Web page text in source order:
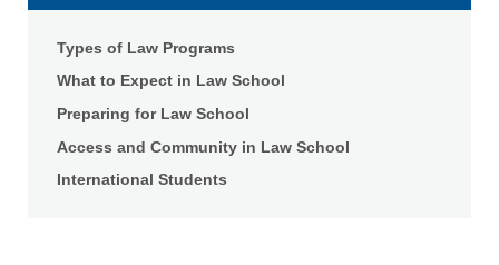
Types of Law Programs
What to Expect in Law School
Preparing for Law School
Access and Community in Law School
International Students